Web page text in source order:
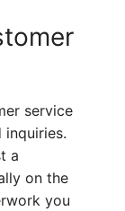
service
inquiries.
a
on the
you